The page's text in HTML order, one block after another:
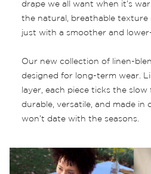
drape we all want when it’s
the natural, breathable texture
just with a smoother and
Our new collection of linen-
designed for long-term wear.
layer, each piece ticks the slow
durable, versatile, and made in
won’t date with the seasons.